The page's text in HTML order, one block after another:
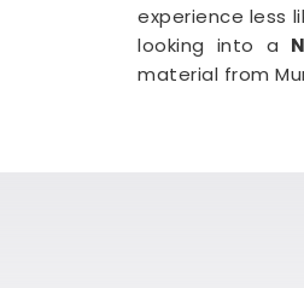
experience less
looking into a
material from
If your goal is
logical,